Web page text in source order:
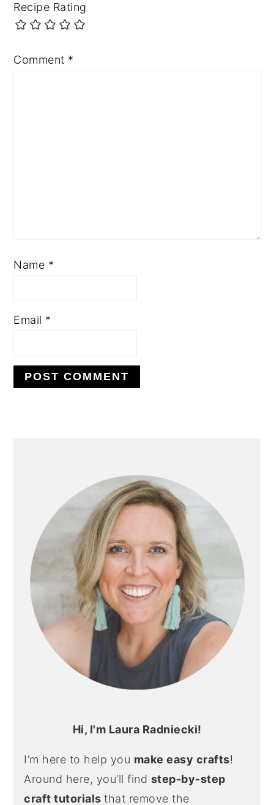
Recipe Rating
Comment *
Name *
Email *
Hi, I'm Laura Radniecki!
I’m here to help you make easy crafts!
Around here, you’ll find step-by-step
craft tutorialsthat remove the